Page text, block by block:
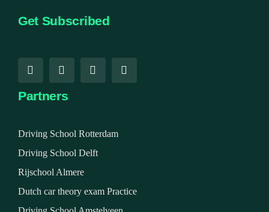
Get Subscribed
Partners
Driving School Rotterdam
Driving School Delft
Rijschool Almere
Dutch car theory exam Practice